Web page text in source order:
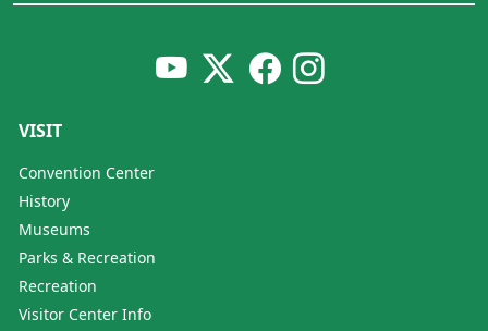
VISIT
Convention Center
History
Museums
Parks & Recreation
Recreation
Visitor Center Info